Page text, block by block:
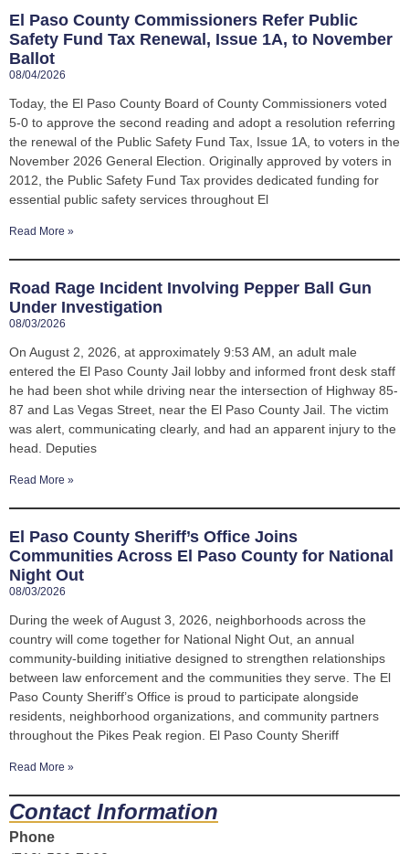
El Paso County Commissioners Refer Public
Safety Fund Tax Renewal, Issue 1A, to November
Ballot
08/04/2026
Today, the El Paso County Board of County Commissioners voted
5-0 to approve the second reading and adopt a resolution referring
the renewal of the Public Safety Fund Tax, Issue 1A, to voters in the
November 2026 General Election. Originally approved by voters in
2012, the Public Safety Fund Tax provides dedicated funding for
essential public safety services throughout El
Read More »
Road Rage Incident Involving Pepper Ball Gun
Under Investigation
08/03/2026
On August 2, 2026, at approximately 9:53 AM, an adult male
entered the El Paso County Jail lobby and informed front desk staff
he had been shot while driving near the intersection of Highway 85-
87 and Las Vegas Street, near the El Paso County Jail. The victim
was alert, communicating clearly, and had an apparent injury to the
head. Deputies
Read More »
El Paso County Sheriff’s Office Joins
Communities Across El Paso County for National
Night Out
08/03/2026
During the week of August 3, 2026, neighborhoods across the
country will come together for National Night Out, an annual
community-building initiative designed to strengthen relationships
between law enforcement and the communities they serve. The El
Paso County Sheriff’s Office is proud to participate alongside
residents, neighborhood organizations, and community partners
throughout the Pikes Peak region. El Paso County Sheriff
Read More »
Contact Information
Phone